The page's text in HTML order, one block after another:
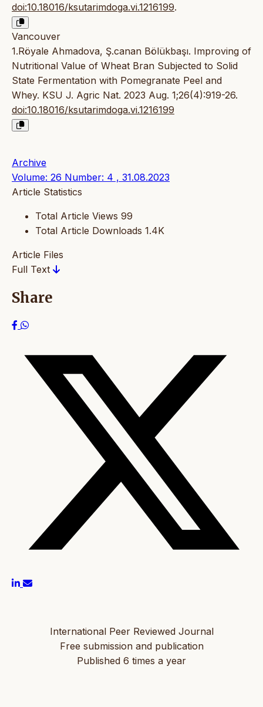
doi:10.18016/ksutarimdoga.vi.1216199.
Vancouver
1.Röyale Ahmadova, Ş.canan Bölükbaşı. Improving of
Nutritional Value of Wheat Bran Subjected to Solid
State Fermentation with Pomegranate Peel and
Whey. KSU J. Agric Nat. 2023 Aug. 1;26(4):919-26.
doi:10.18016/ksutarimdoga.vi.1216199
Archive
Volume: 26 Number: 4 , 31.08.2023
Article Statistics
Total Article Views 99
Total Article Downloads 1.4K
Article Files
Full Text
Share
International Peer Reviewed Journal
Free submission and publication
Published 6 times a year